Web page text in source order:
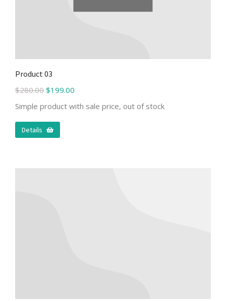
Product 03
$280.00 $199.00
Simple product with sale price, out of stock
Details